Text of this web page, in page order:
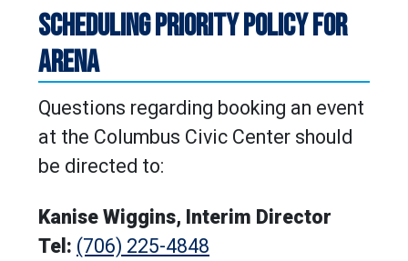
SCHEDULING PRIORITY POLICY FOR
ARENA
Questions regarding booking an event
at the Columbus Civic Center should
be directed to:
Kanise Wiggins, Interim Director
Tel: (706) 225-4848